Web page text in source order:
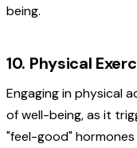
being.
10. Physical
Engaging in physical
of well-being, as it
"feel-good"